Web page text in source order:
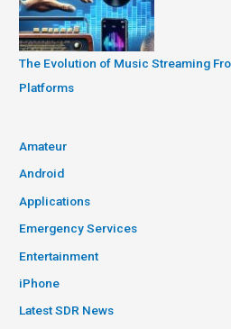
The Evolution of Music Streaming
Platforms
Amateur
Android
Applications
Emergency Services
Entertainment
iPhone
Latest SDR News